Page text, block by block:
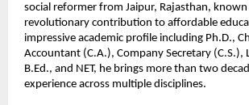
social reformer from Jaipur, Rajasthan,
revolutionary contribution to affordable
impressive academic profile including Ph.D.,
Accountant (C.A.), Company Secretary (C.S.),
B.Ed., and NET, he brings more than two
experience across multiple disciplines.